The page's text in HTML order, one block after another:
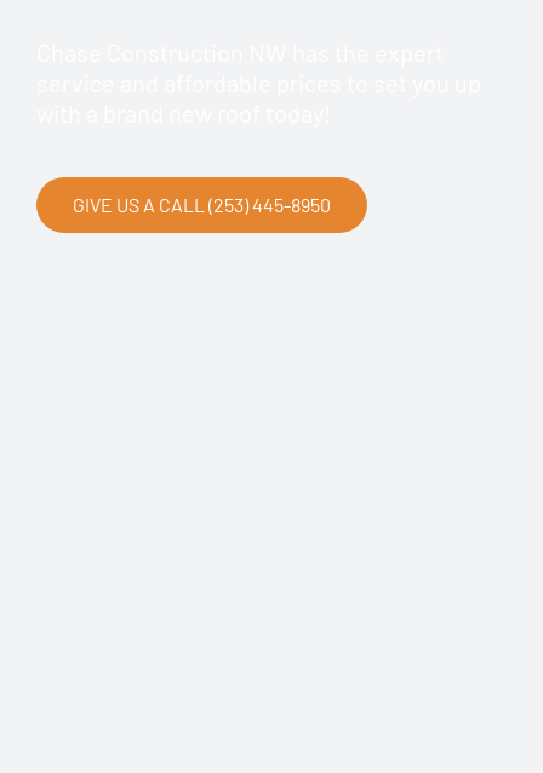
GIVE US A CALL (253) 445-8950